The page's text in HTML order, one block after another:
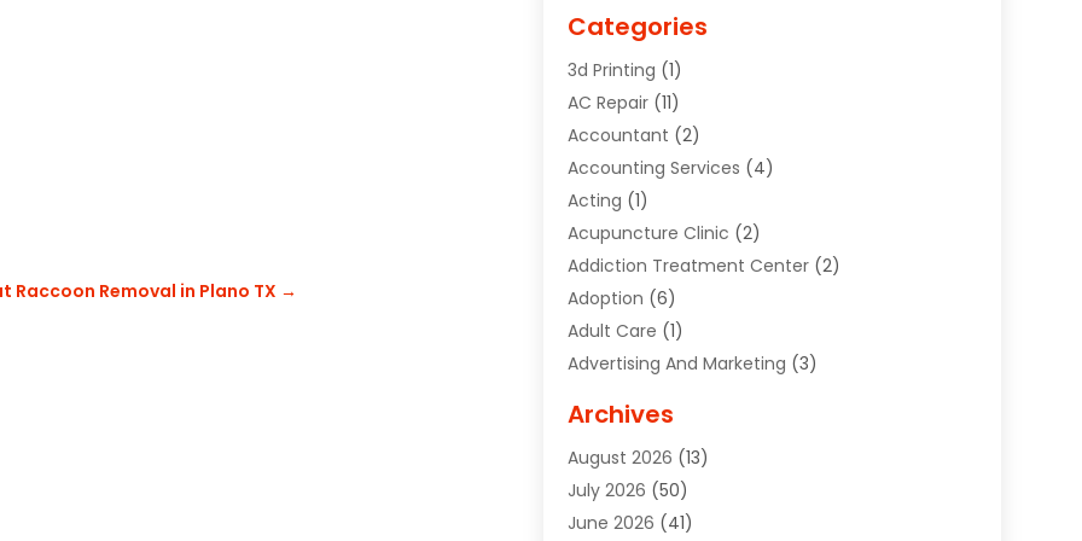
Raccoon Removal in Plano TX →
Categories
3d Printing (1)
AC Repair(11)
Accountant (2)
Accounting Services (4)
Acting (1)
Acupuncture Clinic (2)
Addiction Treatment Center(2)
Adoption (6)
Adult Care (1)
Advertising And Marketing (3)
Agricultural Service
Air Conditioning(49)
Air Conditioning And Heating
Air Conditioning Contractor
Archives
August 2026 (13)
July 2026 (50)
June 2026 (41)